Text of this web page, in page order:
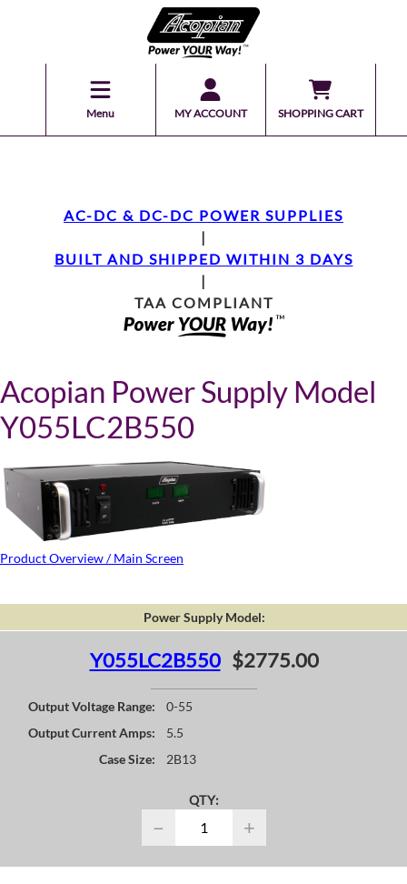
Menu MY ACCOUNT SHOPPING CART
AC-DC & DC-DC POWER SUPPLIES
|
BUILT AND SHIPPED WITHIN 3 DAYS
|
TAA COMPLIANT
Acopian Power Supply Model
Y055LC2B550
Product Overview / Main Screen
Power Supply Model:
Y055LC2B550 $2775.00
Output Voltage Range:
0-55
Output Current Amps:
5.5
Case Size:
2B13
QTY:
− +